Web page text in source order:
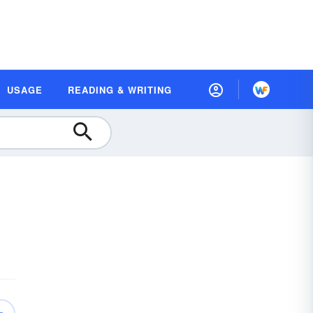
USAGE READING & WRITING